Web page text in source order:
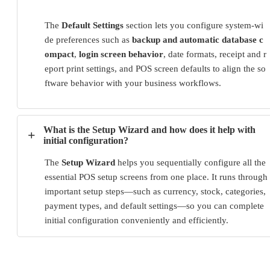
The Default Settings section lets you configure system-wi
de preferences such as backup and automatic database c
ompact, login screen behavior, date formats, receipt and r
eport print settings, and POS screen defaults to align the so
ftware behavior with your business workflows.
+
What is the Setup Wizard and how does it help with
initial configuration?
The Setup Wizard helps you sequentially configure all the
essential POS setup screens from one place. It runs through
important setup steps—such as currency, stock, categories,
payment types, and default settings—so you can complete
initial configuration conveniently and efficiently.